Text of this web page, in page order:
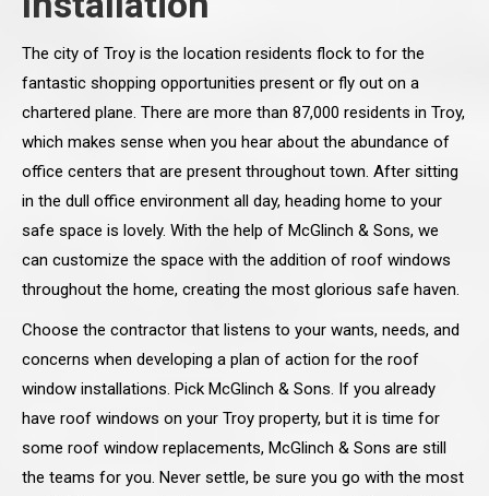
The city of Troy is the location residents flock to for the
fantastic shopping opportunities present or fly out on a
chartered plane. There are more than 87,000 residents in Troy,
which makes sense when you hear about the abundance of
office centers that are present throughout town. After sitting
in the dull office environment all day, heading home to your
safe space is lovely. With the help of McGlinch & Sons, we
can customize the space with the addition of roof windows
throughout the home, creating the most glorious safe haven.
Choose the contractor that listens to your wants, needs, and
concerns when developing a plan of action for the roof
window installations. Pick McGlinch & Sons. If you already
have roof windows on your Troy property, but it is time for
some roof window replacements, McGlinch & Sons are still
the teams for you. Never settle, be sure you go with the most